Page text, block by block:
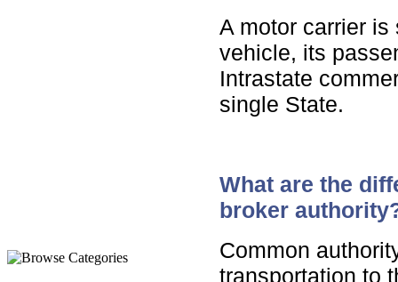
A motor carrier
vehicle, its
Intrastate
single State.
What are the
broker
Common
transportation to